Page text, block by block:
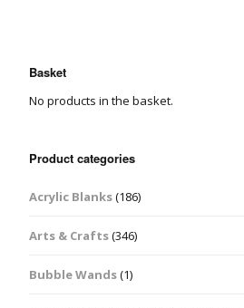
Basket
No products in the basket.
Product categories
Acrylic Blanks(186)
Arts & Crafts(346)
Bubble Wands(1)